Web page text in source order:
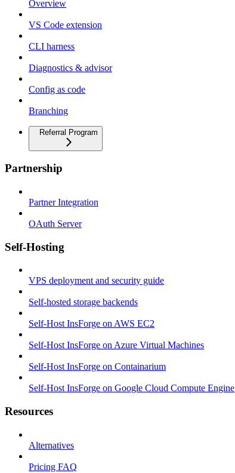
Overview
VS Code extension
CLI harness
Diagnostics & advisor
Config as code
Branching
Referral Program
Partnership
Partner Integration
OAuth Server
Self-Hosting
VPS deployment and security guide
Self-hosted storage backends
Self-Host InsForge on AWS EC2
Self-Host InsForge on Azure Virtual Machines
Self-Host InsForge on Containarium
Self-Host InsForge on Google Cloud Compute Engine
Resources
Alternatives
Pricing FAQ